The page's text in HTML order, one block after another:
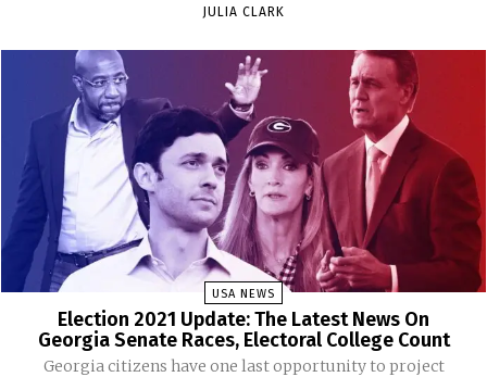
JULIA CLARK
USA NEWS
Election 2021 Update: The Latest News On
Georgia Senate Races, Electoral College Count
Georgia citizens have one last opportunity to project